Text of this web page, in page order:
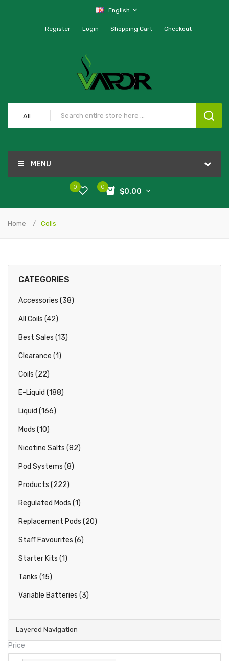
English
Register Login Shopping Cart Checkout
All
MENU
0
$0.00
0
Home Coils
Layered Navigation
Price
CATEGORIES
Accessories (38)
All Coils (42)
Best Sales (13)
Clearance (1)
Coils (22)
E-Liquid (188)
Liquid (166)
Mods (10)
Nicotine Salts (82)
Pod Systems (8)
Products (222)
Regulated Mods (1)
Replacement Pods (20)
Staff Favourites (6)
Starter Kits (1)
Tanks (15)
Variable Batteries (3)